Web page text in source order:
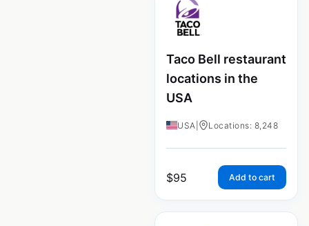
Taco Bell restaurant
locations in the
USA
USA Locations: 8,248
$95 Add to cart